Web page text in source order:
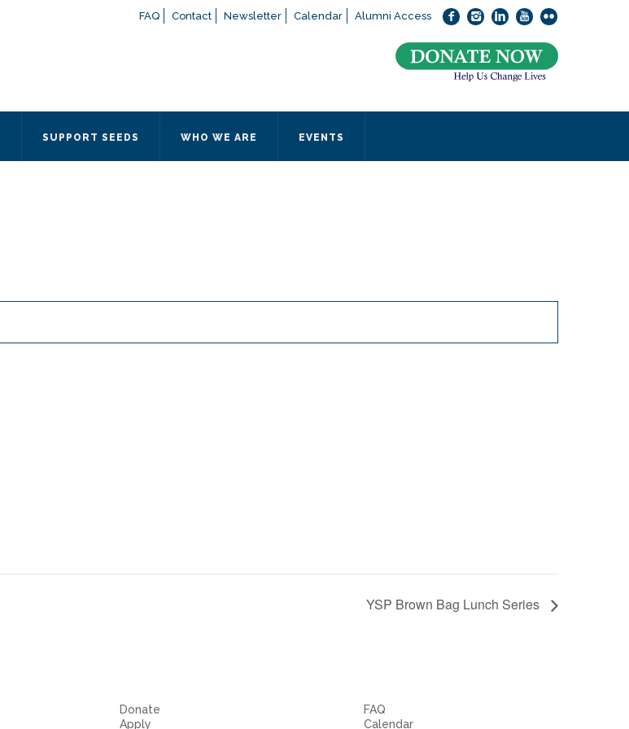
FAQ Contact Newsletter Calendar Alumni Access
SUPPORT SEEDS WHO WE ARE EVENTS
YSP Brown Bag Lunch Series
Donate
Apply
FAQ
Calendar
If you have any questions about applying to SEEDS – Access Changes Everything, please
or contact our Admissions office directly at (973) 642-6422.
Otherwise, please contact the SEEDS office by calling us or completing the form below.
Quick Contact Form
Message*